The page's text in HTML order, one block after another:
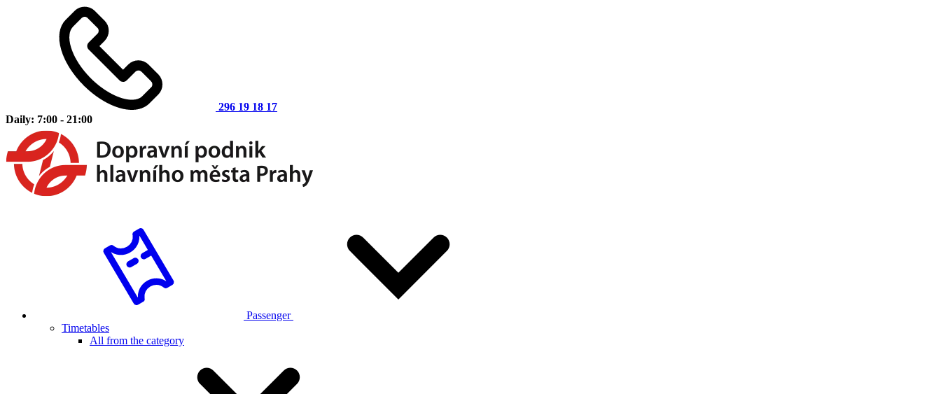
296 19 18 17
Daily: 7:00 - 21:00
Passenger
Timetables
All from the category